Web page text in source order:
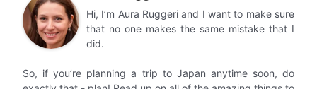
Hi, I’m Aura Ruggeri and I want to make sure
that no one makes the same mistake that I
did.
So, if you’re planning a trip to Japan anytime soon, do